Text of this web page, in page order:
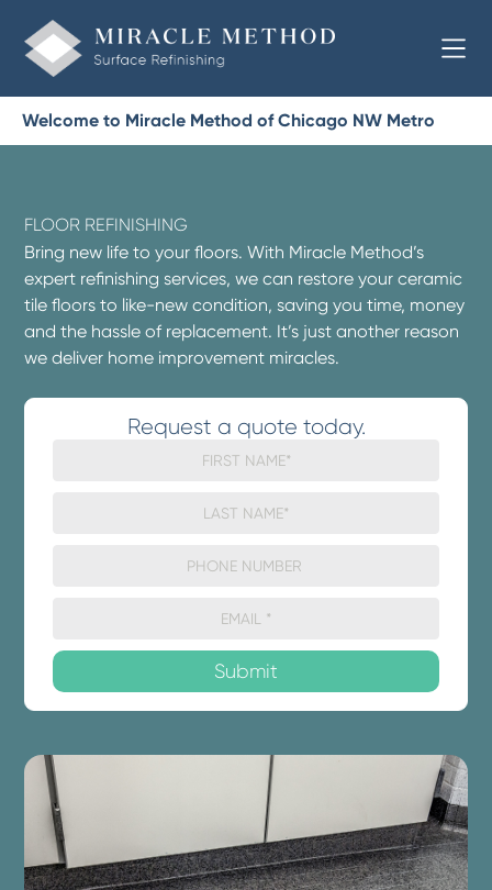
Welcome to Miracle Method of Chicago NW Metro
FLOOR REFINISHING
Bring new life to your floors. With Miracle Method’s
expert refinishing services, we can restore your ceramic
tile floors to like-new condition, saving you time, money
and the hassle of replacement. It’s just another reason
we deliver home improvement miracles.
Request a quote today.